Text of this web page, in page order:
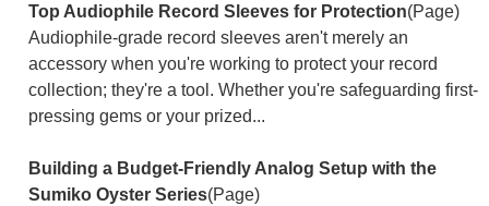
Top Audiophile Record Sleeves for Protection(Page)
Audiophile-grade record sleeves aren't merely an
accessory when you're working to protect your record
collection; they're a tool. Whether you're safeguarding first-
pressing gems or your prized...
Building a Budget-Friendly Analog Setup with the
Sumiko Oyster Series(Page)